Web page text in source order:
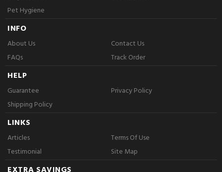
Pet Hygiene
INFO
About Us
Contact Us
FAQs
Track Order
HELP
Guarantee
Privacy Policy
Shipping Policy
LINKS
Articles
Terms Of Use
Testimonial
Site Map